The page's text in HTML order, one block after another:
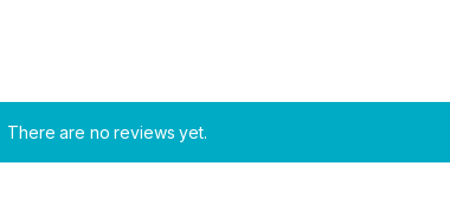
There are no reviews yet.